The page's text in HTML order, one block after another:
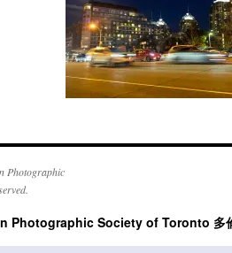
Photographic
Photographic Society of Toronto 多